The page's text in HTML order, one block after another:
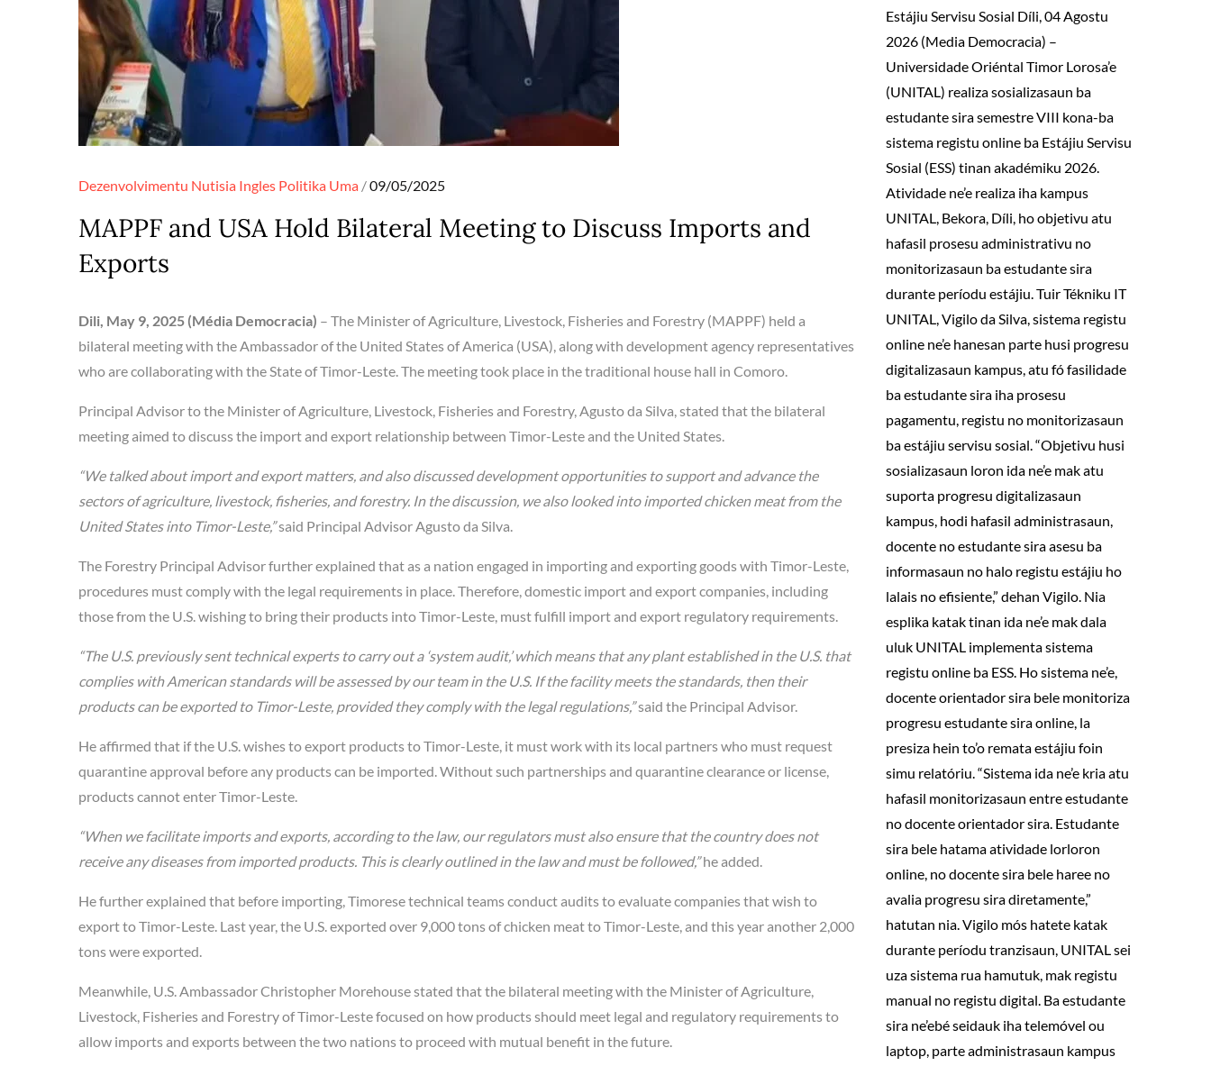
Dezenvolvimentu Nutisia Ingles Politika Uma Posted
09/05/2025
MAPPF and USA Hold Bilateral Meeting to Discuss Imports and
Exports
Dili, May 9, 2025 (Média Democracia) – The Minister of Agriculture, Livestock, Fisheries and Forestry (MAPPF) held a
bilateral meeting with the Ambassador of the United States of America (USA), along with development agency representatives
who are collaborating with the State of Timor-Leste. The meeting took place in the traditional house hall in Comoro.
Principal Advisor to the Minister of Agriculture, Livestock, Fisheries and Forestry, Agusto da Silva, stated that the bilateral
meeting aimed to discuss the import and export relationship between Timor-Leste and the United States.
“We talked about import and export matters, and also discussed development opportunities to support and advance the
sectors of agriculture, livestock, fisheries, and forestry. In the discussion, we also looked into imported chicken meat from the
United States into Timor-Leste,”said Principal Advisor Agusto da Silva.
The Forestry Principal Advisor further explained that as a nation engaged in importing and exporting goods with Timor-Leste,
procedures must comply with the legal requirements in place. Therefore, domestic import and export companies, including
those from the U.S. wishing to bring their products into Timor-Leste, must fulfill import and export regulatory requirements.
“The U.S. previously sent technical experts to carry out a ‘system audit,’ which means that any plant established in the U.S. that
complies with American standards will be assessed by our team in the U.S. If the facility meets the standards, then their
products can be exported to Timor-Leste, provided they comply with the legal regulations,”said the Principal Advisor.
He affirmed that if the U.S. wishes to export products to Timor-Leste, it must work with its local partners who must request
quarantine approval before any products can be imported. Without such partnerships and quarantine clearance or license,
products cannot enter Timor-Leste.
“When we facilitate imports and exports, according to the law, our regulators must also ensure that the country does not
receive any diseases from imported products. This is clearly outlined in the law and must be followed,”he added.
He further explained that before importing, Timorese technical teams conduct audits to evaluate companies that wish to
export to Timor-Leste. Last year, the U.S. exported over 9,000 tons of chicken meat to Timor-Leste, and this year another 2,000
tons were exported.
Meanwhile, U.S. Ambassador Christopher Morehouse stated that the bilateral meeting with the Minister of Agriculture,
Livestock, Fisheries and Forestry of Timor-Leste focused on how products should meet legal and regulatory requirements to
allow imports and exports between the two nations to proceed with mutual benefit in the future.
Estájiu Servisu Sosial Díli, 04 Agostu
2026 (Media Democracia) –
Universidade Oriéntal Timor Lorosa’e
(UNITAL) realiza sosializasaun ba
estudante sira semestre VIII kona-ba
sistema registu online ba Estájiu Servisu
Sosial (ESS) tinan akadémiku 2026.
Atividade ne’e realiza iha kampus
UNITAL, Bekora, Díli, ho objetivu atu
hafasil prosesu administrativu no
monitorizasaun ba estudante sira
durante períodu estájiu. Tuir Tékniku IT
UNITAL, Vigilo da Silva, sistema registu
online ne’e hanesan parte husi progresu
digitalizasaun kampus, atu fó fasilidade
ba estudante sira iha prosesu
pagamentu, registu no monitorizasaun
ba estájiu servisu sosial. “Objetivu husi
sosializasaun loron ida ne’e mak atu
suporta progresu digitalizasaun
kampus, hodi hafasil administrasaun,
docente no estudante sira asesu ba
informasaun no halo registu estájiu ho
lalais no efisiente,” dehan Vigilo. Nia
esplika katak tinan ida ne’e mak dala
uluk UNITAL implementa sistema
registu online ba ESS. Ho sistema ne’e,
docente orientador sira bele monitoriza
progresu estudante sira online, la
presiza hein to’o remata estájiu foin
simu relatóriu. “Sistema ida ne’e kria atu
hafasil monitorizasaun entre estudante
no docente orientador sira. Estudante
sira bele hatama atividade lorloron
online, no docente sira bele haree no
avalia progresu sira diretamente,”
hatutan nia. Vigilo mós hatete katak
durante períodu tranzisaun, UNITAL sei
uza sistema rua hamutuk, mak registu
manual no registu digital. Ba estudante
sira ne’ebé seidauk iha telemóvel ou
laptop, parte administrasaun kampus